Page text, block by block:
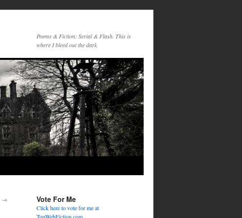
Poems & Fiction: Serial & Flash. This is
where I bleed out the dark
→ Vote For Me
Click here to vote for me at